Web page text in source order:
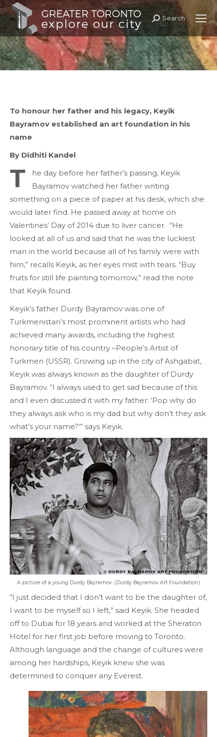
Search:
Search
To honour her father and his legacy, Keyik
Bayramov established an art foundation in his
name
By Didhiti Kandel
T
he day before her father’s passing, Keyik
Bayramov watched her father writing
something on a piece of paper at his desk, which she
would later find. He passed away at home on
Valentines’ Day of 2014 due to liver cancer. “He
looked at all of us and said that he was the luckiest
man in the world because all of his family were with
him,” recalls Keyik, as her eyes mist with tears. “Buy
fruits for still life painting tomorrow,” read the note
that Keyik found.
Keyik’s father Durdy Bayramov was one of
Turkmenistan’s most prominent artists who had
achieved many awards, including the highest
honorary title of his country –People’s Artist of
Turkmen (USSR). Growing up in the city of Ashgabat,
Keyik was always known as the daughter of Durdy
Bayramov. “I always used to get sad because of this
and I even discussed it with my father: ‘Pop why do
they always ask who is my dad but why don’t they ask
what’s your name?’” says Keyik.
A picture of a young Durdy Bayramov. (Durdy Bayramov Art Foundation)
“I just decided that I don’t want to be the daughter of,
I want to be myself so I left,” said Keyik. She headed
off to Dubai for 18 years and worked at the Sheraton
Hotel for her first job before moving to Toronto.
Although language and the change of cultures were
among her hardships, Keyik knew she was
determined to conquer any Everest.